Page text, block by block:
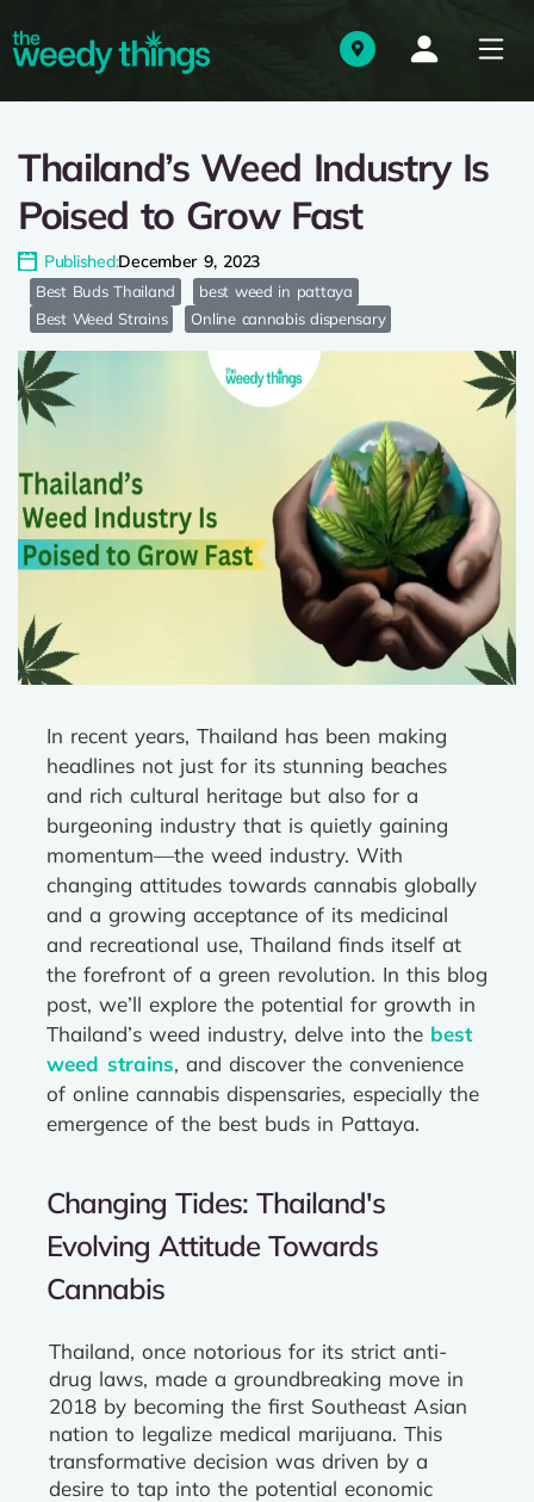
Thailand’s Weed Industry Is
Poised to Grow Fast
Published:December 9, 2023
Best Buds Thailand
best weed in pattaya
Best Weed Strains
Online cannabis dispensary
In recent years, Thailand has been making
headlines not just for its stunning beaches
and rich cultural heritage but also for a
burgeoning industry that is quietly gaining
momentum—the weed industry. With
changing attitudes towards cannabis globally
and a growing acceptance of its medicinal
and recreational use, Thailand finds itself at
the forefront of a green revolution. In this blog
post, we’ll explore the potential for growth in
Thailand’s weed industry, delve into the best
weed strains, and discover the convenience
of online cannabis dispensaries, especially the
emergence of the best buds in Pattaya.
Changing Tides: Thailand's
Evolving Attitude Towards
Cannabis
Thailand, once notorious for its strict anti-
drug laws, made a groundbreaking move in
2018 by becoming the first Southeast Asian
nation to legalize medical marijuana. This
transformative decision was driven by a
desire to tap into the potential economic